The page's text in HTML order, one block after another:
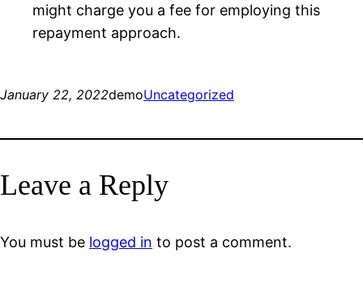
might charge you a fee for employing this
repayment approach.
January 22, 2022demoUncategorized
Leave a Reply
You must be logged in to post a comment.